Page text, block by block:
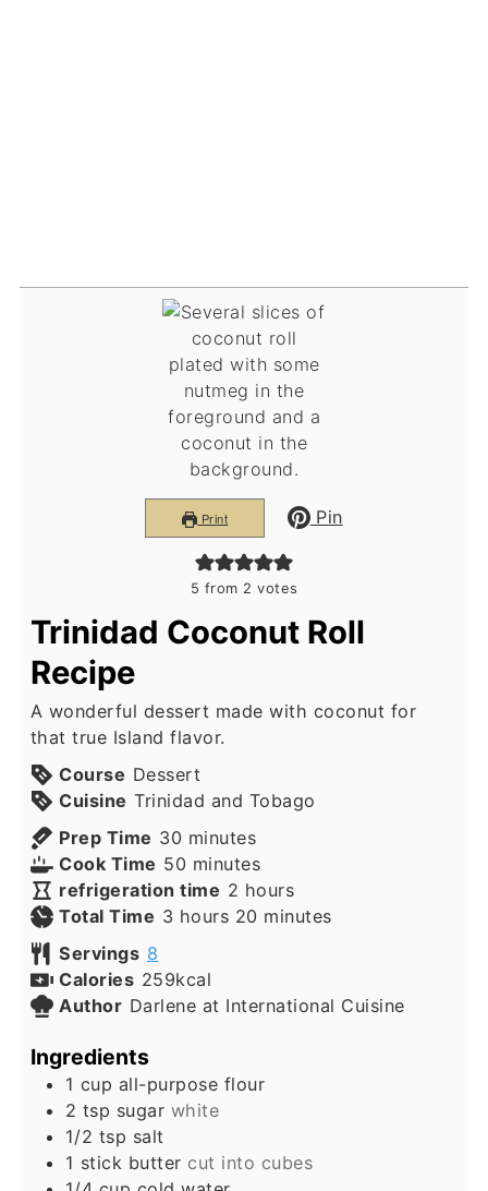
Print Pin
5 from 2 votes
Trinidad Coconut Roll
Recipe
A wonderful dessert made with coconut for
that true Island flavor.
Course Dessert
Cuisine Trinidad and Tobago
Prep Time 30 minutes
minutes
Cook Time 50 minutes
minutes
refrigeration time 2 hours
hours
Total Time 3hours
hours 20 minutes
minutes
Servings 8
Calories 259kcal
Author Darlene at International Cuisine
Ingredients
1 cup all-purpose flour
2 tsp sugar white
1/2 tsp salt
1 stick butter cut into cubes